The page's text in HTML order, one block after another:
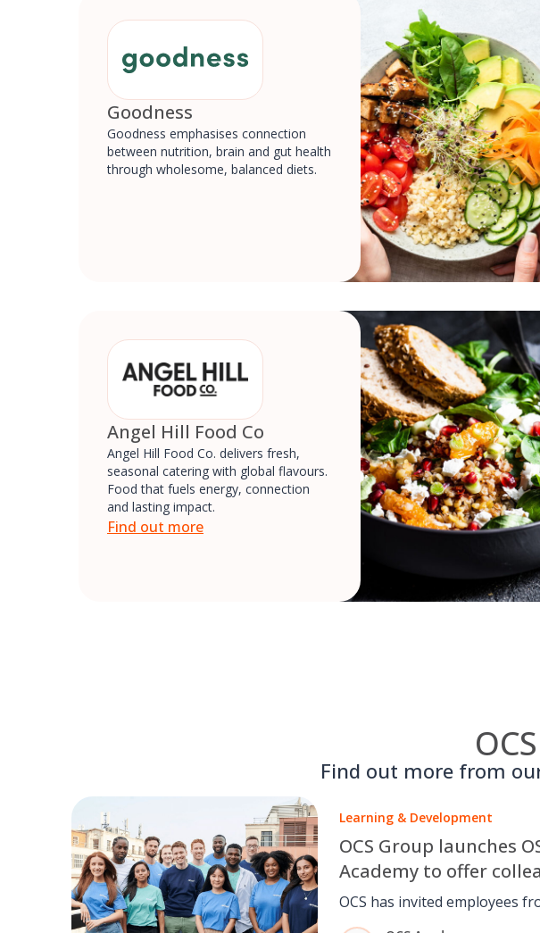
Goodness
Goodness emphasises connection
between nutrition, brain and gut health
through wholesome, balanced diets.
Angel Hill Food Co
Angel Hill Food Co. delivers fresh,
seasonal catering with global flavours.
Food that fuels energy, connection
and lasting impact.
Find out more
Find out more from
Learning & Development
OCS Group launches
Academy to offer
world-class training in
skills
OCS has invited employees
across its business to become